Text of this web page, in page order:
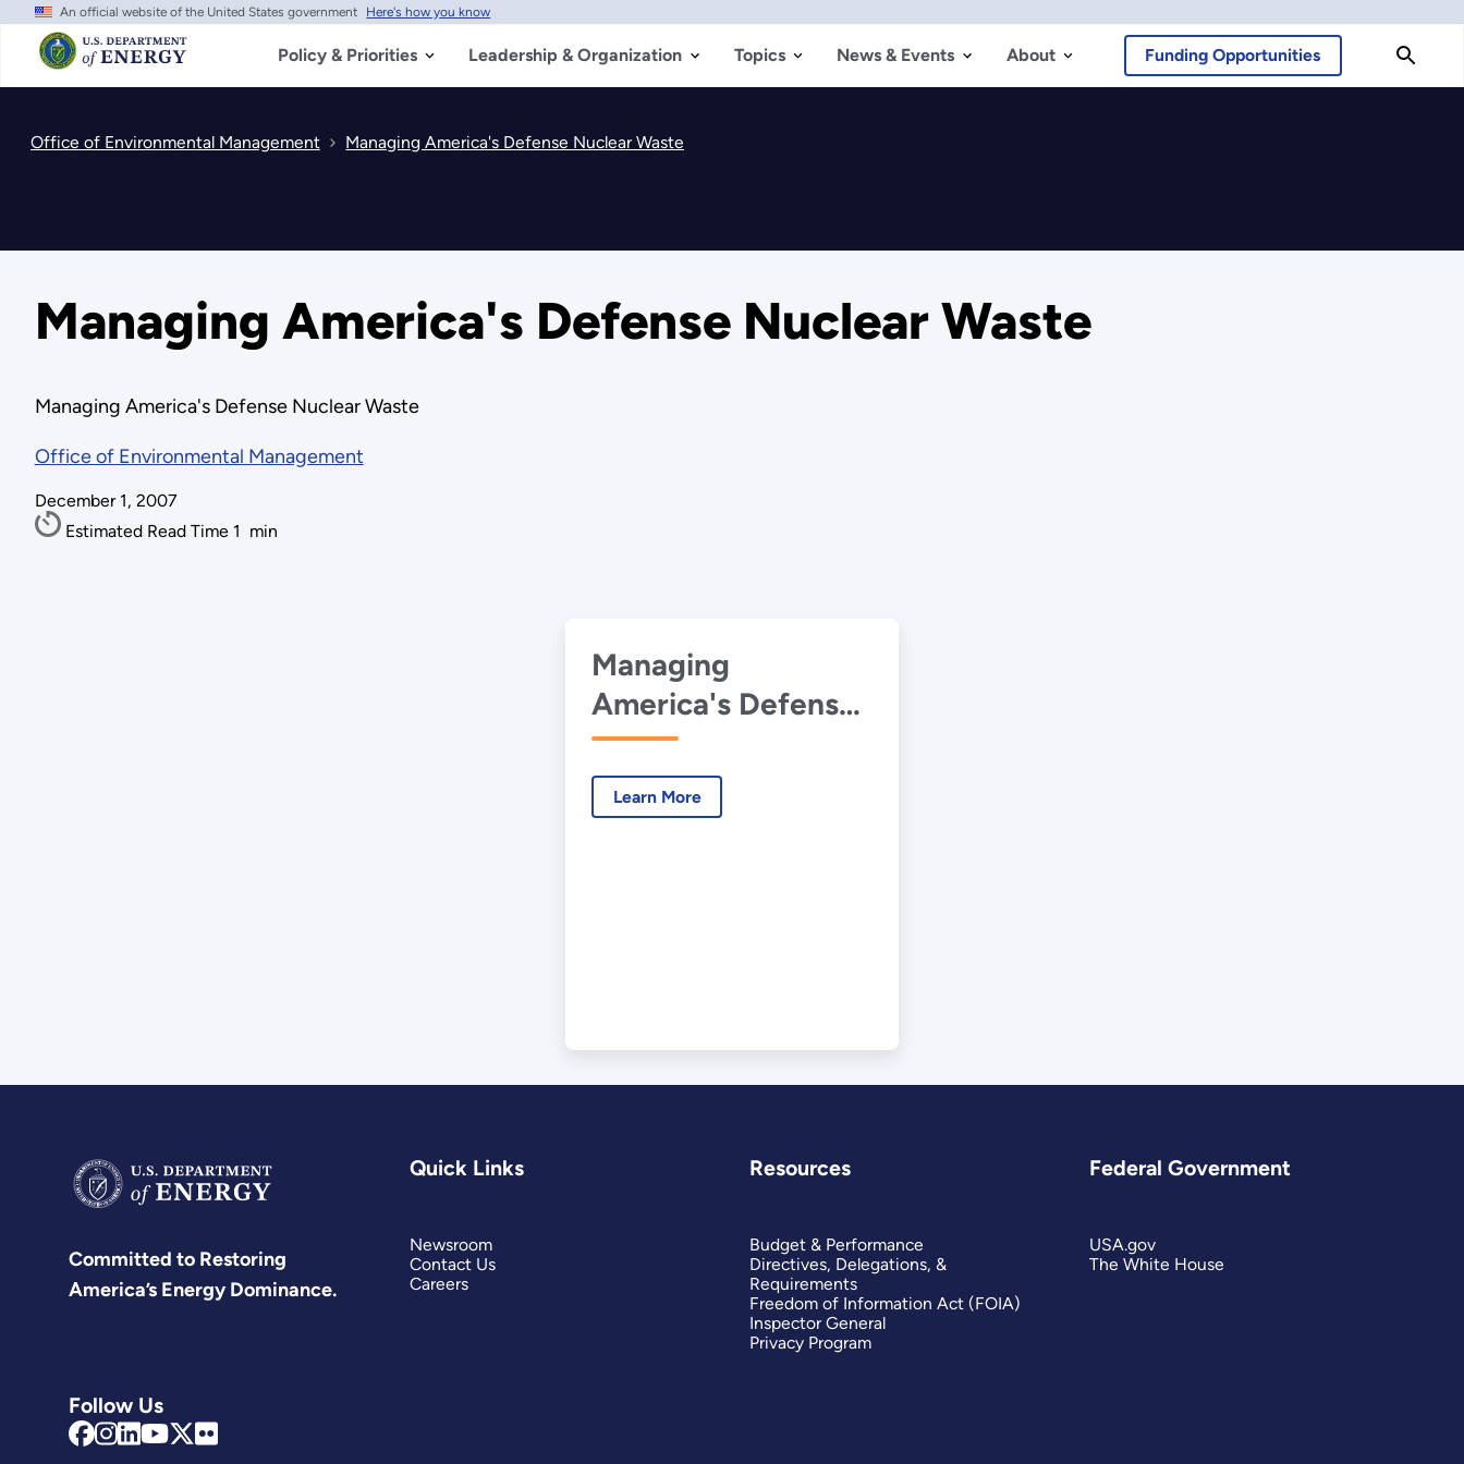
Skip
main
content
An official website of the United States government Here's how you know
Policy & Priorities Leadership & Organization Topics News & Events About Funding Opportunities
Office of Environmental Management Managing America's Defense Nuclear Waste
Managing America's Defense Nuclear Waste
Managing America's Defense Nuclear Waste
Office of Environmental Management
December 1, 2007
Estimated Read Time 1 min
Managing
America's Defense
Nuclear Waste
Learn More
Committed to Restoring
America’s Energy Dominance.
Follow Us
Quick Links
Newsroom
Contact Us
Careers
Resources
Budget & Performance
Directives, Delegations, &
Requirements
Freedom of Information Act (FOIA)
Inspector General
Privacy Program
Federal Government
USA.gov
The White House